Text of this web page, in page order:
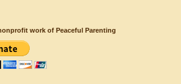
work of Peaceful Parenting